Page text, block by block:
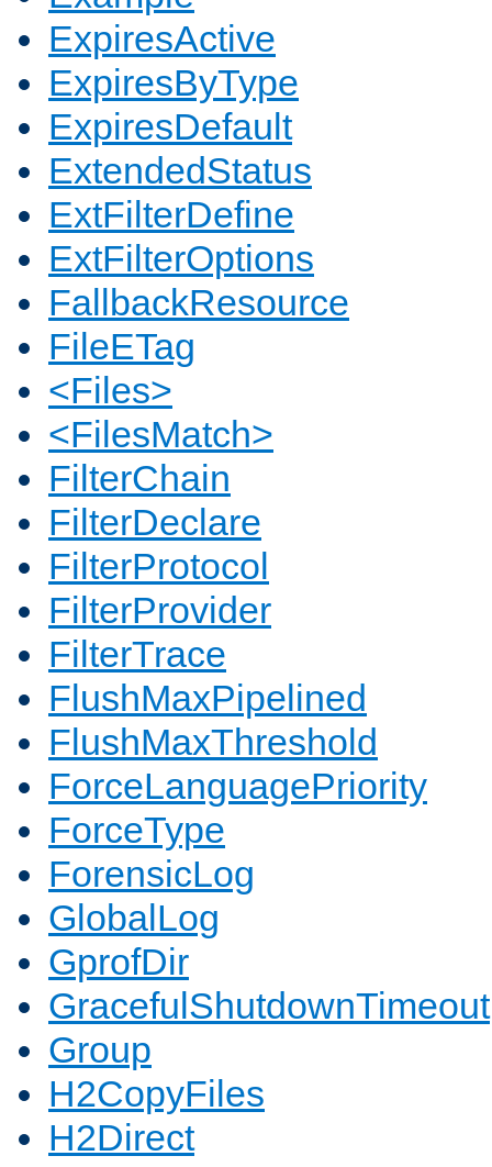
ExpiresActive
ExpiresByType
ExpiresDefault
ExtendedStatus
ExtFilterDefine
ExtFilterOptions
FallbackResource
FileETag
<Files>
<FilesMatch>
FilterChain
FilterDeclare
FilterProtocol
FilterProvider
FilterTrace
FlushMaxPipelined
FlushMaxThreshold
ForceLanguagePriority
ForceType
ForensicLog
GlobalLog
GprofDir
GracefulShutdownTimeout
Group
H2CopyFiles
H2Direct